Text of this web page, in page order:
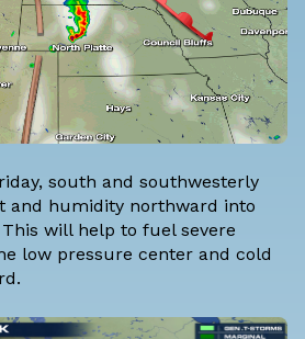
south and southwesterly
and humidity northward into
will help to fuel severe
low pressure center and cold